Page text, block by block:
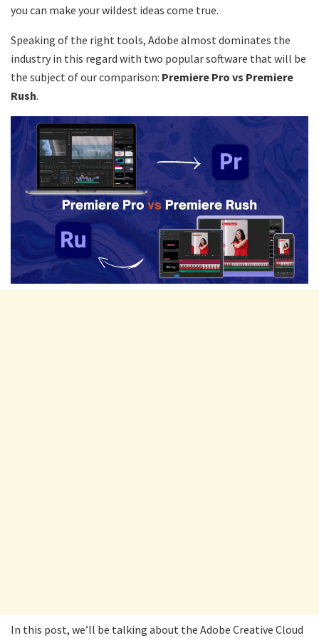
you can make your wildest ideas come true.
Speaking of the right tools, Adobe almost dominates the
industry in this regard with two popular software that will be
the subject of our comparison: Premiere Pro vs Premiere
Rush.
In this post, we’ll be talking about the Adobe Creative Cloud